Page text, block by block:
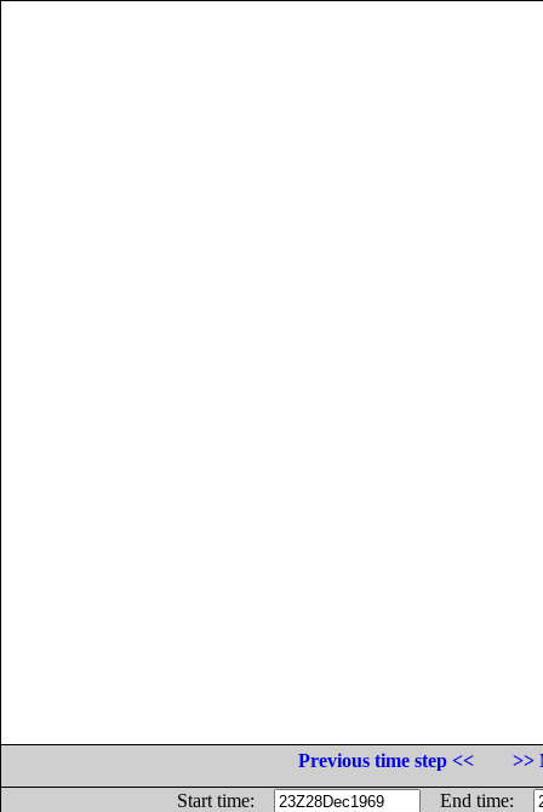
Previous time step <<
>>
Start time:
End time: